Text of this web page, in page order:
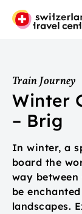
Train Journey
Winter
– Brig
In winter, a
board the
way
be
landscapes.